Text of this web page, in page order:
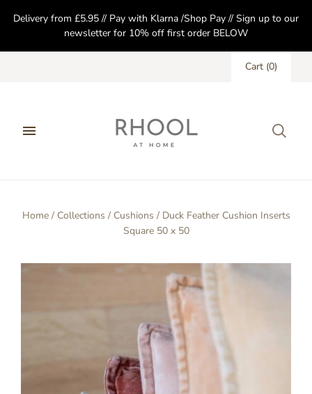
Delivery from £5.95 // Pay with Klarna /Shop Pay // Sign up to our
newsletter for 10% off first order BELOW
Cart (0)
Home / Collections / Cushions / Duck Feather Cushion Inserts
Square 50 x 50